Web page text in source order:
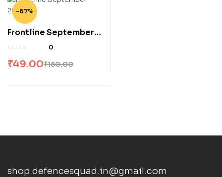
-67%
Frontline September
2023
0
₹150.00
₹49.00
shop.defencesquad.in@gmail.com